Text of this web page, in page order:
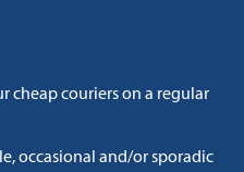
cheap couriers on a regular
occasional and/or sporadic